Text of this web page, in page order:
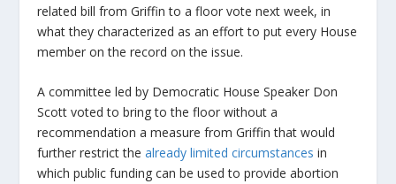
related bill from Griffin to a floor vote next week, in
what they characterized as an effort to put every House
member on the record on the issue.
A committee led by Democratic House Speaker Don
Scott voted to bring to the floor without a
recommendation a measure from Griffin that would
further restrict thealready limited circumstances in
which public funding can be used to provide abortion